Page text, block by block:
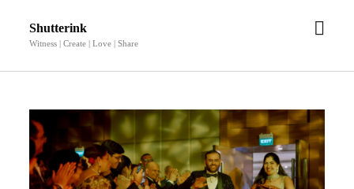
Shutterink
Witness | Create | Love | Share
open